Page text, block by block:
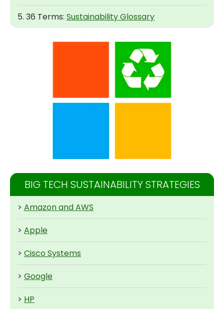
5. 36 Terms: Sustainability Glossary
BIG TECH SUSTAINABILITY STRATEGIES
> Amazon and AWS
> Apple
> Cisco Systems
> Google
> HP